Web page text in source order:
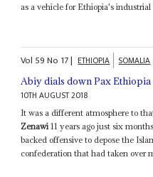
as a vehicle for Ethiopia's
Vol 59No 17| ETHIOPIA SOMALIA
Abiy dials down Pax Ethiopia
10TH AUGUST 2018
It was a different atmosphere to
Zenawi 11 years ago just six
backed offensive to depose the
confederation that had taken over